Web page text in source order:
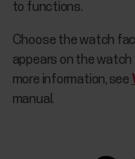
to functions.
Choose the watch
appears on the watch
more information, see
manual.